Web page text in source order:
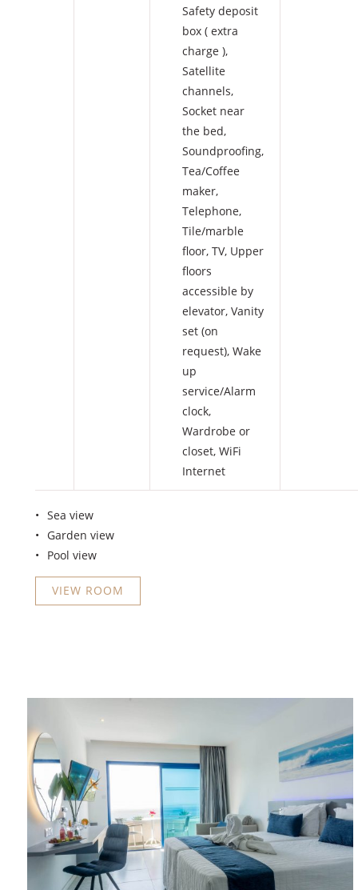
Safety deposit
box ( extra
charge ),
Satellite
channels,
Socket near
the bed,
Soundproofing,
Tea/Coffee
maker,
Telephone,
Tile/marble
floor, TV, Upper
floors
accessible by
elevator, Vanity
set (on
request), Wake
up
service/Alarm
clock,
Wardrobe or
closet, WiFi
Internet
Sea view
Garden view
Pool view
VIEW ROOM